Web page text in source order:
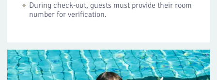
During check-out, guests must provide their room
number for verification.